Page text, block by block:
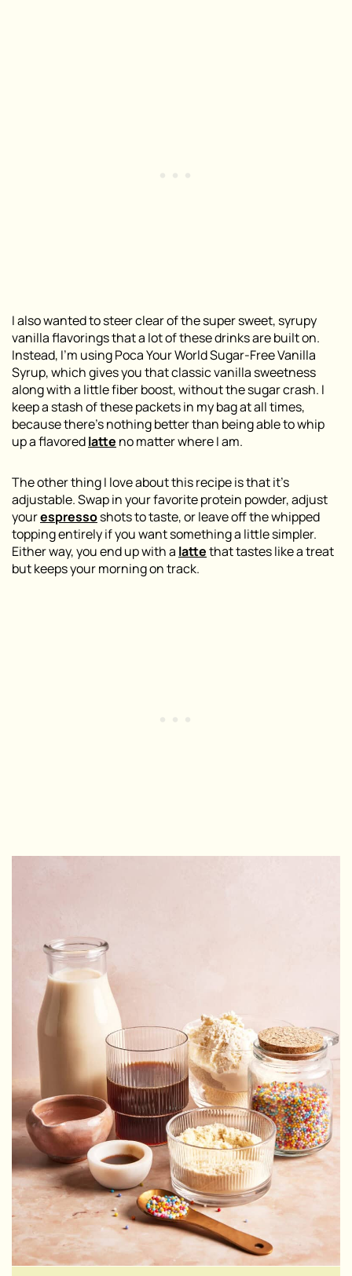
I also wanted to steer clear of the super sweet, syrupy
vanilla flavorings that a lot of these drinks are built on.
Instead, I’m using Poca Your World Sugar-Free Vanilla
Syrup, which gives you that classic vanilla sweetness
along with a little fiber boost, without the sugar crash. I
keep a stash of these packets in my bag at all times,
because there’s nothing better than being able to whip
up a flavoredlatte no matter where I am.
The other thing I love about this recipe is that it’s
adjustable. Swap in your favorite protein powder, adjust
yourespressoshots to taste, or leave off the whipped
topping entirely if you want something a little simpler.
Either way, you end up with a lattethat tastes like a treat
but keeps your morning on track.